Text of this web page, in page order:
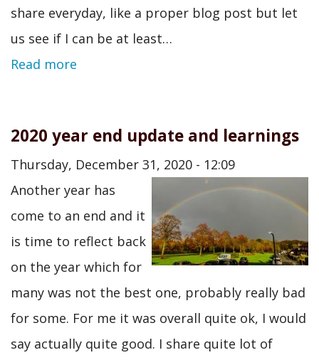
share everyday, like a proper blog post but let
us see if I can be at least…
Read more
2020 year end update and learnings
Thursday, December 31, 2020 - 12:09
Another year has
come to an end and it
is time to reflect back
on the year which for
many was not the best one, probably really bad
for some. For me it was overall quite ok, I would
say actually quite good. I share quite lot of